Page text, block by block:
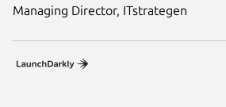
Managing Director, ITstrategen